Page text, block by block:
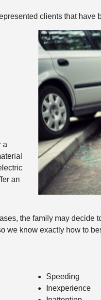
clients that have
a
an
the family may decide
we know exactly how to
Speeding
Inexperience